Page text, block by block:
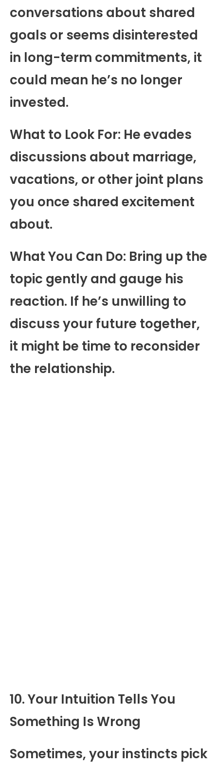
conversations about shared
goals or seems disinterested
in long-term commitments, it
could mean he’s no longer
invested.
What to Look For: He evades
discussions about marriage,
vacations, or other joint plans
you once shared excitement
about.
What You Can Do: Bring up the
topic gently and gauge his
reaction. If he’s unwilling to
discuss your future together,
it might be time to reconsider
the relationship.
10. Your Intuition Tells You
Something Is Wrong
Sometimes, your instincts pick